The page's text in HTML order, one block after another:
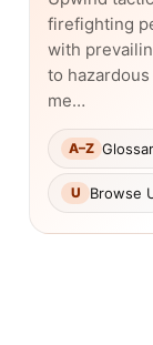
firefighting
with
to
me…
A–Z
U Browse